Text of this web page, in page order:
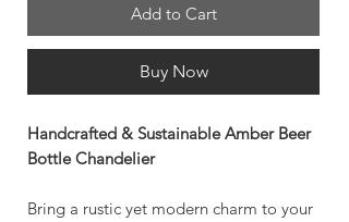
Add to Cart
Buy Now
Handcrafted & Sustainable Amber Beer
Bottle Chandelier
Bring a rustic yet modern charm to your